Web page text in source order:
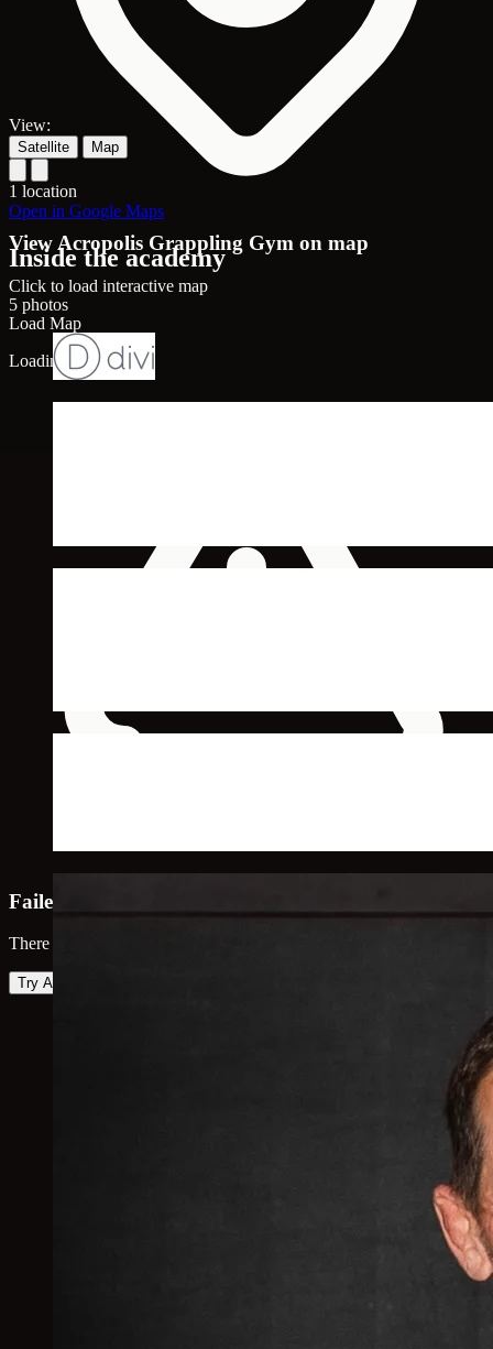
View Acropolis Grappling Gym on map
Click to load interactive map
Load Map
Loading map...
Failed to load map
There was an error loading the map. Please try again.
Try Again
View:
Satellite Map
1 location
Open in Google Maps
Inside the academy
5 photos